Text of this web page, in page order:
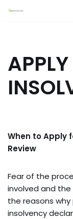
When to Apply
Review
Fear of the
involved and
the reasons
insolvency